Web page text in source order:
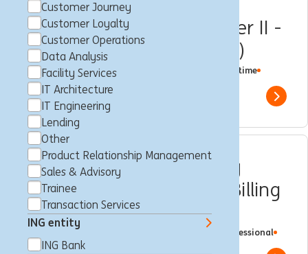
Customer Journey
Customer Loyalty
Customer Operations
Data Analysis
Facility Services
IT Architecture
IT Engineering
Lending
Other
Product Relationship Management
Sales & Advisory
Trainee
Transaction Services
ING entity
ING Bank
Customer Loyalty Member II -
LLN (fixed-term contract)
Louvain-la-Neuve, Belgium
Full time
Professional ING Bank
Show
Senior Customer Journey
Expert Tariffication and Billing
(DBCF)
Brussels, Belgium
Professional
ING Bank